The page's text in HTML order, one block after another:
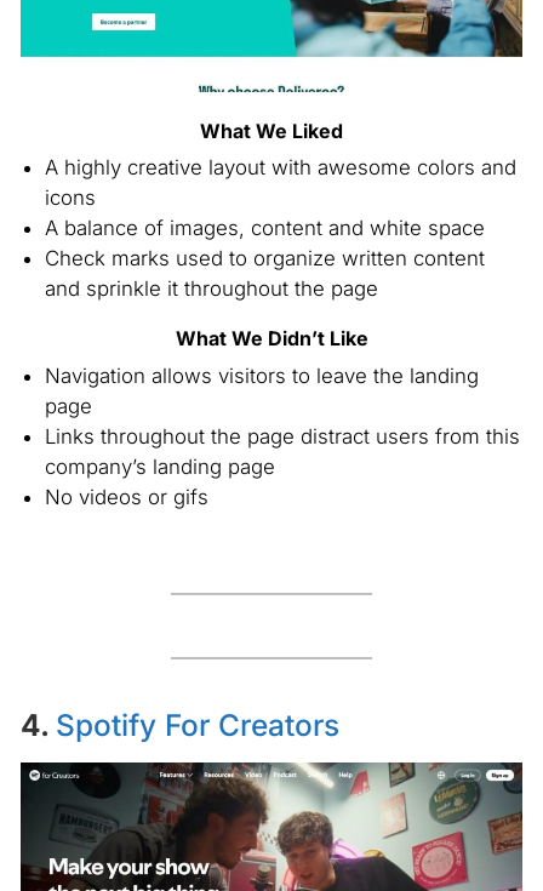
What We Liked
A highly creative layout with awesome colors and
icons
A balance of images, content and white space
Check marks used to organize written content
and sprinkle it throughout the page
What We Didn’t Like
Navigation allows visitors to leave the landing
page
Links throughout the page distract users from this
company’s landing page
No videos or gifs
4. Spotify For Creators